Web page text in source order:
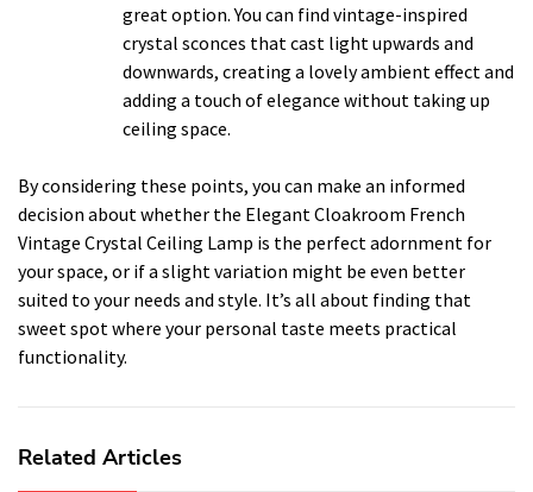
great option. You can find vintage-inspired
crystal sconces that cast light upwards and
downwards, creating a lovely ambient effect and
adding a touch of elegance without taking up
ceiling space.
By considering these points, you can make an informed
decision about whether the Elegant Cloakroom French
Vintage Crystal Ceiling Lamp is the perfect adornment for
your space, or if a slight variation might be even better
suited to your needs and style. It’s all about finding that
sweet spot where your personal taste meets practical
functionality.
Related Articles